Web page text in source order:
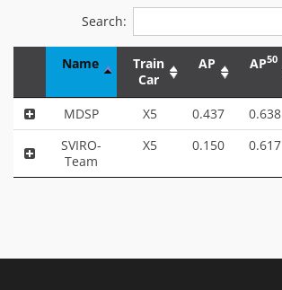
Search:
Name
Train
Car
AP AP50
MDSP X5 0.437 0.638
SVIRO-
Team
X5 0.150 0.617